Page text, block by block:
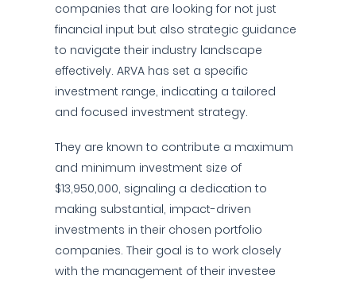
companies that are looking for not just
financial input but also strategic guidance
to navigate their industry landscape
effectively. ARVA has set a specific
investment range, indicating a tailored
and focused investment strategy.
They are known to contribute a maximum
and minimum investment size of
$13,950,000, signaling a dedication to
making substantial, impact-driven
investments in their chosen portfolio
companies. Their goal is to work closely
with the management of their investee